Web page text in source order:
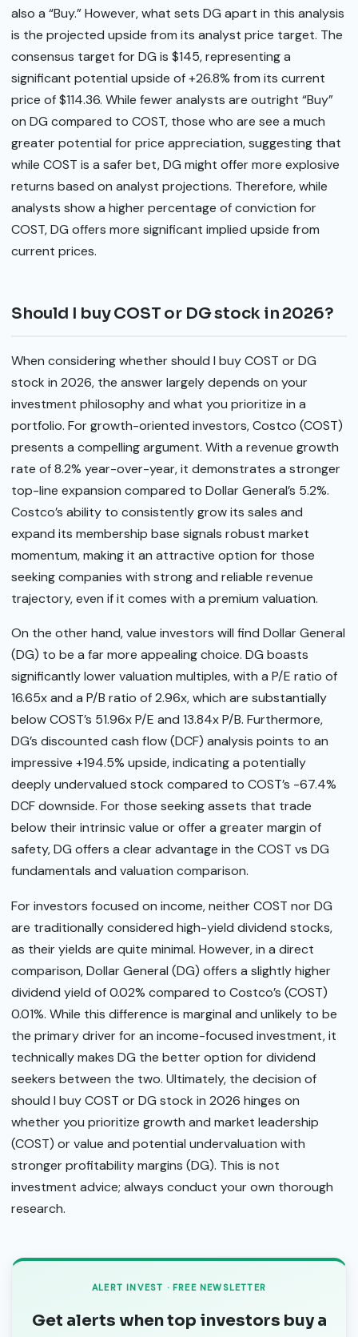
also a “Buy.” However, what sets DG apart in this analysis
is the projected upside from its analyst price target. The
consensus target for DG is $145, representing a
significant potential upside of +26.8% from its current
price of $114.36. While fewer analysts are outright “Buy”
on DG compared to COST, those who are see a much
greater potential for price appreciation, suggesting that
while COST is a safer bet, DG might offer more explosive
returns based on analyst projections. Therefore, while
analysts show a higher percentage of conviction for
COST, DG offers more significant implied upside from
current prices.
Should I buy COST or DG stock in 2026?
When considering whether should I buy COST or DG
stock in 2026, the answer largely depends on your
investment philosophy and what you prioritize in a
portfolio. For growth-oriented investors, Costco (COST)
presents a compelling argument. With a revenue growth
rate of 8.2% year-over-year, it demonstrates a stronger
top-line expansion compared to Dollar General’s 5.2%.
Costco’s ability to consistently grow its sales and
expand its membership base signals robust market
momentum, making it an attractive option for those
seeking companies with strong and reliable revenue
trajectory, even if it comes with a premium valuation.
On the other hand, value investors will find Dollar General
(DG) to be a far more appealing choice. DG boasts
significantly lower valuation multiples, with a P/E ratio of
16.65x and a P/B ratio of 2.96x, which are substantially
below COST’s 51.96x P/E and 13.84x P/B. Furthermore,
DG’s discounted cash flow (DCF) analysis points to an
impressive +194.5% upside, indicating a potentially
deeply undervalued stock compared to COST’s -67.4%
DCF downside. For those seeking assets that trade
below their intrinsic value or offer a greater margin of
safety, DG offers a clear advantage in the COST vs DG
fundamentals and valuation comparison.
For investors focused on income, neither COST nor DG
are traditionally considered high-yield dividend stocks,
as their yields are quite minimal. However, in a direct
comparison, Dollar General (DG) offers a slightly higher
dividend yield of 0.02% compared to Costco’s (COST)
0.01%. While this difference is marginal and unlikely to be
the primary driver for an income-focused investment, it
technically makes DG the better option for dividend
seekers between the two. Ultimately, the decision of
should I buy COST or DG stock in 2026 hinges on
whether you prioritize growth and market leadership
(COST) or value and potential undervaluation with
stronger profitability margins (DG). This is not
investment advice; always conduct your own thorough
research.
ALERT INVEST · FREE NEWSLETTER
Get alerts when top investors buy a